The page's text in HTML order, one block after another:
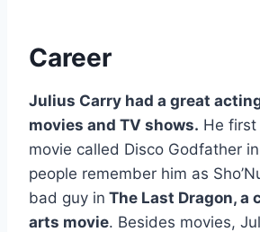
Career
Julius Carry had a great
movies and TV shows. He
movie called Disco Godfather
people remember him as
bad guy in The Last Dragon, a
arts movie. Besides movies,